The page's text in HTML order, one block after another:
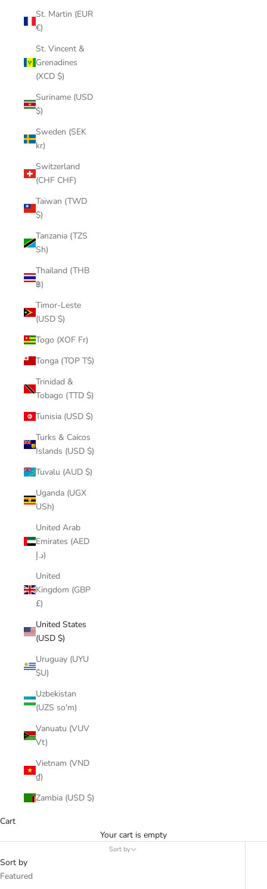
St. Martin (EUR
€)
St. Vincent &
Grenadines
(XCD $)
Suriname (USD
$)
Sweden (SEK
kr)
Switzerland
(CHF CHF)
Taiwan (TWD
$)
Tanzania (TZS
Sh)
Thailand (THB
฿)
Timor-Leste
(USD $)
Togo (XOF Fr)
Tonga (TOP T$)
Trinidad &
Tobago (TTD $)
Tunisia (USD $)
Turks & Caicos
Islands (USD $)
Tuvalu (AUD $)
Uganda (UGX
USh)
United Arab
Emirates (AED
د.إ)
United
Kingdom (GBP
£)
United States
(USD $)
Uruguay (UYU
$U)
Uzbekistan
(UZS so'm)
Vanuatu (VUV
Vt)
Vietnam (VND
₫)
Zambia (USD $)
Cart
Your cart is empty
Sort by
Sort by
Featured